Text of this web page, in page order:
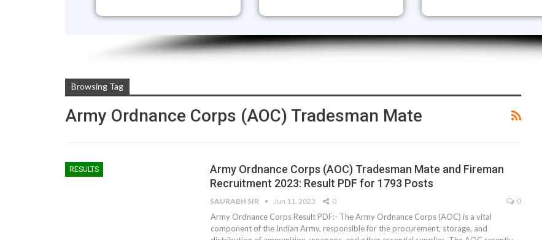
Browsing Tag
Army Ordnance Corps (AOC) Tradesman Mate
RESULTS
Army Ordnance Corps (AOC) Tradesman Mate and Fireman
Recruitment 2023: Result PDF for 1793 Posts
SAURABH SIR Jun 11, 2023 0 0
Army Ordnance Corps Result PDF:- The Army Ordnance Corps (AOC) is a vital
component of the Indian Army, responsible for the procurement, storage, and